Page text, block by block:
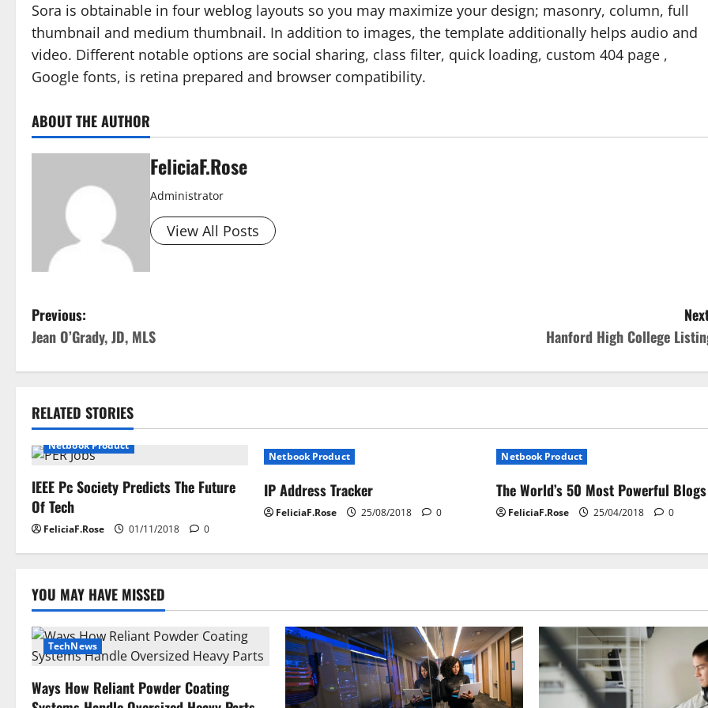
Sora is obtainable in four weblog layouts so you may maximize your design; masonry, column, full
thumbnail and medium thumbnail. In addition to images, the template additionally helps audio and
video. Different notable options are social sharing, class filter, quick loading, custom 404 page ,
Google fonts, is retina prepared and browser compatibility.
ABOUT THE AUTHOR
FeliciaF.Rose
Administrator
View All Posts
P
o
s
t
n
a
v
i
g
a
t
i
Previous:
Jean O’Grady, JD, MLS
Hanford High College
RELATED STORIES
Netbook Product
IEEE Pc Society Predicts The Future
Of Tech
FeliciaF.Rose 01/11/2018 0
Netbook Product
IP Address Tracker
FeliciaF.Rose 25/08/2018 0
Netbook Product
The World’s 50 Most Powerful Blogs
FeliciaF.Rose 25/04/2018 0
YOU MAY HAVE MISSED
TechNews
Ways How Reliant Powder Coating